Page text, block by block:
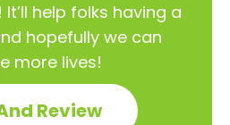
help folks having a
hopefully we can
more lives!
Review